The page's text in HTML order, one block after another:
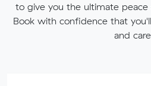
to give you the ultimate
Book with confidence that
and